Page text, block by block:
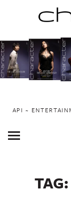
to
content
API ~
Toggle
Menu
TAG: